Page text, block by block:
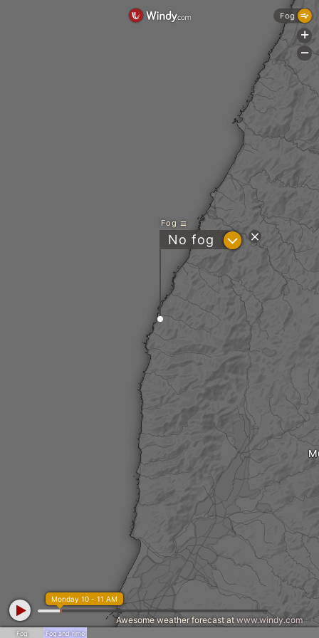
Fog
No fog ?
Fog Fog and rime
Monday 10 - 11 AM
Awesome weather forecast at www.windy.com
Fog
+
-